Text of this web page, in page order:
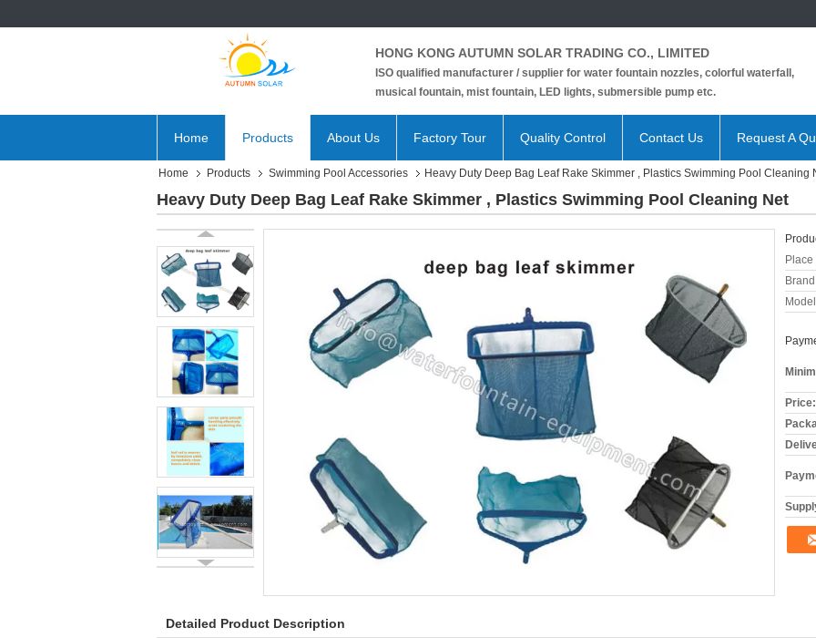
HONG KONG AUTUMN SOLAR TRADING CO., LIMITED
ISO qualified manufacturer / supplier for water fountain nozzles, colorful waterfall,
musical fountain, mist fountain, LED lights, submersible pump etc.
Home Products About Us Factory Tour Quality Control Contact Us Request A
Home Products Swimming Pool Accessories Heavy Duty Deep Bag Leaf Rake Skimmer , Plastics Swimming Pool Cleaning
Heavy Duty Deep Bag Leaf Rake Skimmer , Plastics Swimming Pool Cleaning Net
Price:
Detailed Product Description